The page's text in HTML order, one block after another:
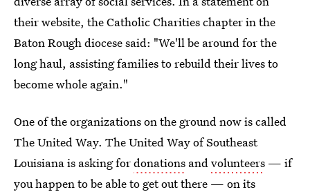
their website, the Catholic Charities chapter in the
Baton Rough diocese said: "We'll be around for the
long haul, assisting families to rebuild their lives to
become whole again."
One of the organizations on the ground now is called
The United Way. The United Way of Southeast
Louisiana is asking fordonations andvolunteers — if
you happen to be able to get out there — on its